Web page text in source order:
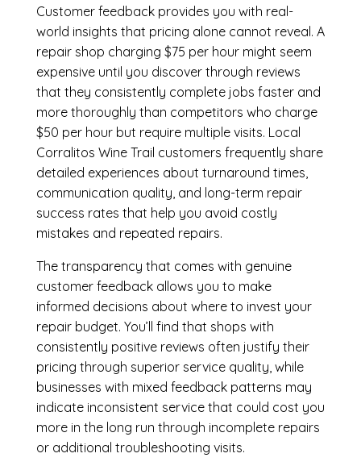
Customer feedback provides you with real-
world insights that pricing alone cannot reveal. A
repair shop charging $75 per hour might seem
expensive until you discover through reviews
that they consistently complete jobs faster and
more thoroughly than competitors who charge
$50 per hour but require multiple visits. Local
Corralitos Wine Trail customers frequently share
detailed experiences about turnaround times,
communication quality, and long-term repair
success rates that help you avoid costly
mistakes and repeated repairs.
The transparency that comes with genuine
customer feedback allows you to make
informed decisions about where to invest your
repair budget. You’ll find that shops with
consistently positive reviews often justify their
pricing through superior service quality, while
businesses with mixed feedback patterns may
indicate inconsistent service that could cost you
more in the long run through incomplete repairs
or additional troubleshooting visits.